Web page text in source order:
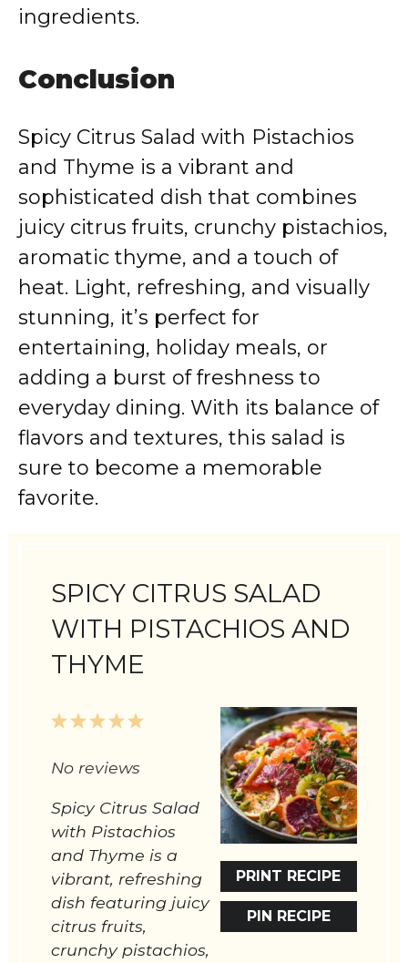
ingredients.
Conclusion
Spicy Citrus Salad with Pistachios
and Thyme is a vibrant and
sophisticated dish that combines
juicy citrus fruits, crunchy pistachios,
aromatic thyme, and a touch of
heat. Light, refreshing, and visually
stunning, it’s perfect for
entertaining, holiday meals, or
adding a burst of freshness to
everyday dining. With its balance of
flavors and textures, this salad is
sure to become a memorable
favorite.
SPICY CITRUS SALAD
WITH PISTACHIOS AND
THYME
PRINT RECIPE
PIN RECIPE
5
4
3
2
1
No reviews
Spicy Citrus Salad
with Pistachios
and Thyme is a
vibrant, refreshing
dish featuring juicy
citrus fruits,
crunchy pistachios,